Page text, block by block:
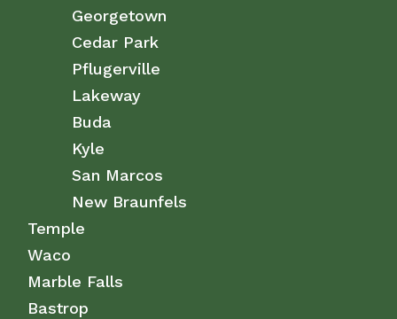
Georgetown
Cedar Park
Pflugerville
Lakeway
Buda
Kyle
San Marcos
New Braunfels
Temple
Waco
Marble Falls
Bastrop